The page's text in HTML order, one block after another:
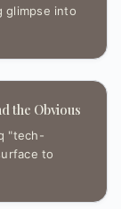
glimpse into
the Obvious
"tech-
to